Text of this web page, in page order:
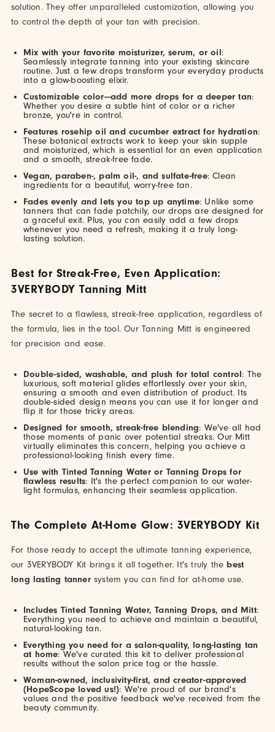
solution. They offer unparalleled customization, allowing you
to control the depth of your tan with precision.
Mix with your favorite moisturizer, serum, or oil:
Seamlessly integrate tanning into your existing skincare
routine. Just a few drops transform your everyday products
into a glow-boosting elixir.
Customizable color—add more drops for a deeper tan:
Whether you desire a subtle hint of color or a richer
bronze, you're in control.
Features rosehip oil and cucumber extract for hydration:
These botanical extracts work to keep your skin supple
and moisturized, which is essential for an even application
and a smooth, streak-free fade.
Vegan, paraben-, palm oil-, and sulfate-free: Clean
ingredients for a beautiful, worry-free tan.
Fades evenly and lets you top up anytime: Unlike some
tanners that can fade patchily, our drops are designed for
a graceful exit. Plus, you can easily add a few drops
whenever you need a refresh, making it a truly long-
lasting solution.
Best for Streak-Free, Even Application:
3VERYBODY Tanning Mitt
The secret to a flawless, streak-free application, regardless of
the formula, lies in the tool. Our Tanning Mitt is engineered
for precision and ease.
Double-sided, washable, and plush for total control: The
luxurious, soft material glides effortlessly over your skin,
ensuring a smooth and even distribution of product. Its
double-sided design means you can use it for longer and
flip it for those tricky areas.
Designed for smooth, streak-free blending: We've all had
those moments of panic over potential streaks. Our Mitt
virtually eliminates this concern, helping you achieve a
professional-looking finish every time.
Use with Tinted Tanning Water or Tanning Drops for
flawless results: It's the perfect companion to our water-
light formulas, enhancing their seamless application.
The Complete At-Home Glow: 3VERYBODY Kit
For those ready to accept the ultimate tanning experience,
our 3VERYBODY Kit brings it all together. It's truly the best
long lasting tannersystem you can find for at-home use.
Includes Tinted Tanning Water, Tanning Drops, and Mitt:
Everything you need to achieve and maintain a beautiful,
natural-looking tan.
Everything you need for a salon-quality, long-lasting tan
at home: We've curated this kit to deliver professional
results without the salon price tag or the hassle.
Woman-owned, inclusivity-first, and creator-approved
(HopeScope loved us!): We're proud of our brand's
values and the positive feedback we've received from the
beauty community.